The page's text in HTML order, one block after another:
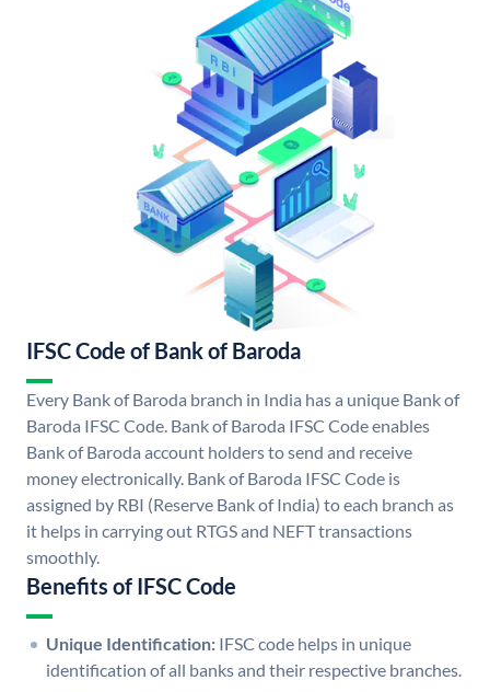
IFSC Code of Bank of Baroda
Every Bank of Baroda branch in India has a unique Bank of
Baroda IFSC Code. Bank of Baroda IFSC Code enables
Bank of Baroda account holders to send and receive
money electronically. Bank of Baroda IFSC Code is
assigned by RBI (Reserve Bank of India) to each branch as
it helps in carrying out RTGS and NEFT transactions
smoothly.
Benefits of IFSC Code
Unique Identification: IFSC code helps in unique
identification of all banks and their respective branches.